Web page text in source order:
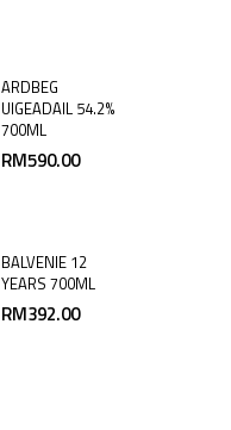
ARDBEG
UIGEADAIL 54.2%
700ML
RM590.00
BALVENIE 12
YEARS 700ML
RM392.00